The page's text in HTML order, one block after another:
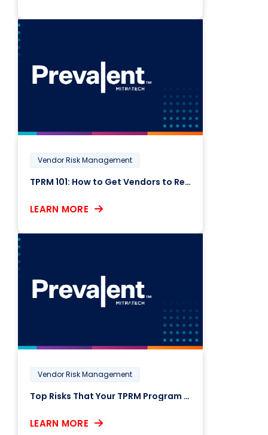
Vendor Risk Management
TPRM 101: How to Get Vendors to Respond to Risk Assessments
LEARN MORE
Vendor Risk Management
Top Risks That Your TPRM Program Might Be Missing
LEARN MORE